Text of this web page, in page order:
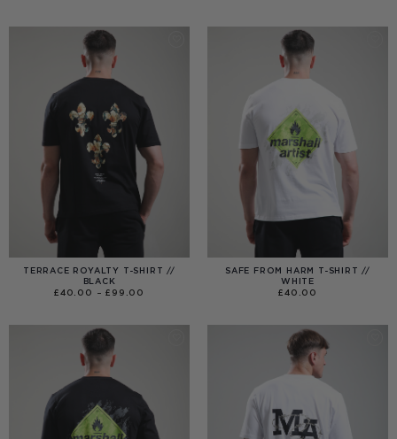
TERRACE ROYALTY T-SHIRT //
BLACK
£40.00 – £ 99.00
£99.00
SAFE FROM HARM T-SHIRT //
WHITE
£40.00